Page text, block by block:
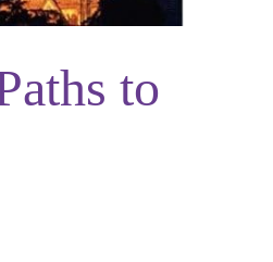
to